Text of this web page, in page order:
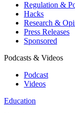
Regulation &
Hacks
Research &
Press Releases
Sponsored
Podcasts & Videos
Podcast
Videos
Education